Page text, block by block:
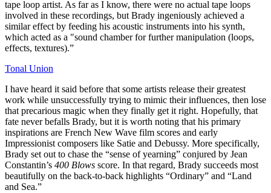
tape loop artist. As far as I know, there were no actual tape loops
involved in these recordings, but Brady ingeniously achieved a
similar effect by feeding his acoustic instruments into his synth,
which acted as a "sound chamber for further manipulation (loops,
effects, textures).”
Tonal Union
I have heard it said before that some artists release their greatest
work while unsuccessfully trying to mimic their influences, then lose
that precarious magic when they finally get it right. Hopefully, that
fate never befalls Brady, but it is worth noting that his primary
inspirations are French New Wave film scores and early
Impressionist composers like Satie and Debussy. More specifically,
Brady set out to chase the “sense of yearning” conjured by Jean
Constantin’s 400 Blows score. In that regard, Brady succeeds most
beautifully on the back-to-back highlights “Ordinary” and “Land
and Sea.”